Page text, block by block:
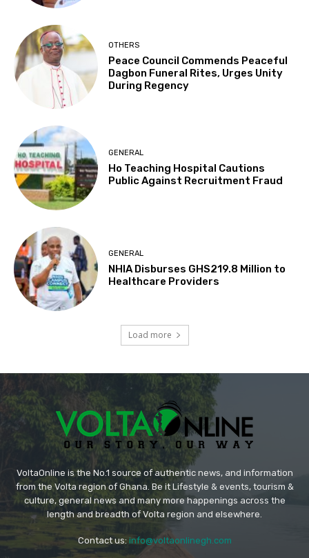
OTHERS
Peace Council Commends Peaceful
Dagbon Funeral Rites, Urges Unity
During Regency
GENERAL
Ho Teaching Hospital Cautions
Public Against Recruitment Fraud
GENERAL
NHIA Disburses GHS219.8 Million to
Healthcare Providers
Load more
VoltaOnline is the No.1 source of authentic news, and information
from the Volta region of Ghana. Be it Lifestyle & events, tourism &
culture, general news and many more happenings across the
length and breadth of Volta region and elsewhere.
Contact us: info@voltaonlinegh.com